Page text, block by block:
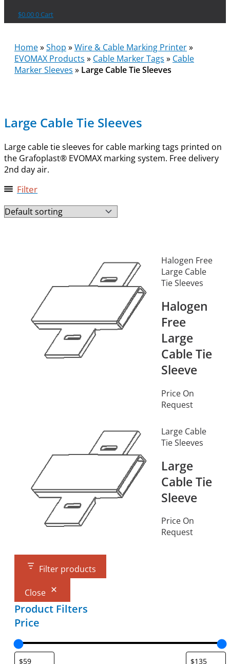
$0.000 Cart
Home»Shop »Wire & Cable Marking Printer»
EVOMAX Products » Cable Marker Tags » Cable
Marker Sleeves » Large Cable Tie Sleeves
Large Cable Tie Sleeves
Large cable tie sleeves for cable marking tags printed on
the Grafoplast® EVOMAX marking system. Free delivery
2nd day air.
Filter
Halogen Free
Large Cable
Tie Sleeves
Halogen
Free
Large
Cable Tie
Sleeve
Price On
Request
Large Cable
Tie Sleeves
Large
Cable Tie
Sleeve
Price On
Request
Filter products
Close
Product Filters
Price